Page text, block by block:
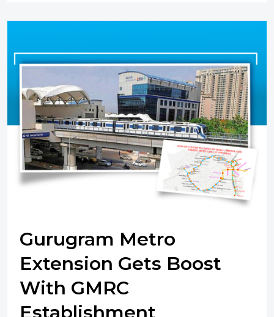
Gurugram Metro
Extension Gets Boost
With GMRC
Establishment